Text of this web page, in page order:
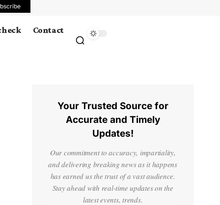
Contact
Your Trusted Source for
Accurate and Timely
Updates!
Our commitment to accuracy, impartiality,
and delivering breaking news as it happens
has earned us the trust of a vast audience.
Stay ahead with real-time updates on the
latest events, trends.